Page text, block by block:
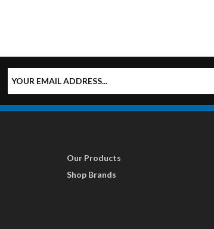
Our Products
Shop Brands